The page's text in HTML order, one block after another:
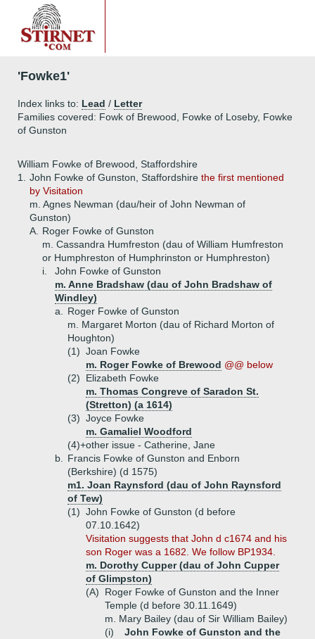
'Fowke1'
Index links to: Lead / Letter
Families covered: Fowk of Brewood, Fowke of Loseby, Fowke
of Gunston
William Fowke of Brewood, Staffordshire
1.
John Fowke of Gunston, Staffordshire the first mentioned
by Visitation
m. Agnes Newman (dau/heir of John Newman of
Gunston)
A.
Roger Fowke of Gunston
m. Cassandra Humfreston (dau of William Humfreston
or Humphreston of Humphrinston or Humphreston)
i.
John Fowke of Gunston
m. Anne Bradshaw (dau of John Bradshaw of
Windley)
a.
Roger Fowke of Gunston
m. Margaret Morton (dau of Richard Morton of
Houghton)
(1) Joan Fowke
m. Roger Fowke of Brewood @@ below
(2)
Elizabeth Fowke
m. Thomas Congreve of Saradon St.
(Stretton) (a 1614)
(3) Joyce Fowke
m. Gamaliel Woodford
(4)+other issue - Catherine, Jane
b.
Francis Fowke of Gunston and Enborn
(Berkshire) (d 1575)
m1. Joan Raynsford (dau of John Raynsford
of Tew)
(1) John Fowke of Gunston (d before
07.10.1642)
Visitation suggests that John d c1674 and his
son Roger was a 1682. We follow BP1934.
m. Dorothy Cupper (dau of John Cupper
of Glimpston)
(A)
Roger Fowke of Gunston and the Inner
Temple (d before 30.11.1649)
m. Mary Bailey (dau of Sir William Bailey)
(i)
John Fowke of Gunston and the